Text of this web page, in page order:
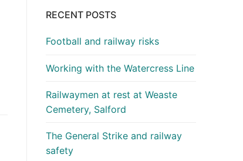
RECENT POSTS
Football and railway risks
Working with the Watercress Line
Railwaymen at rest at Weaste
Cemetery, Salford
The General Strike and railway
safety